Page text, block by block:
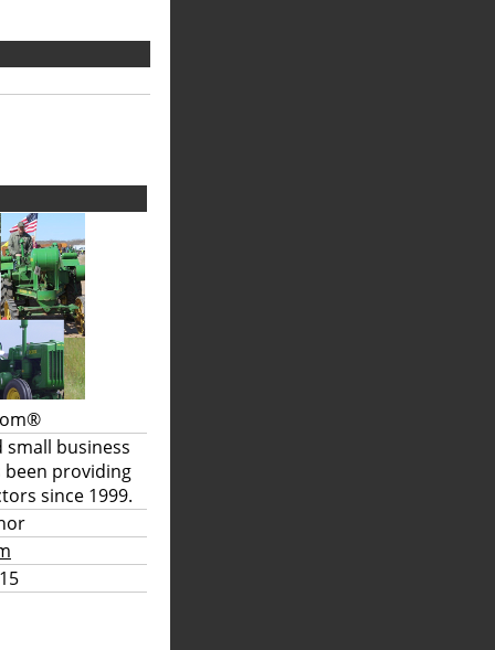
small business
been providing
since 1999.